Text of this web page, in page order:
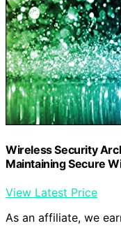
Wireless Security
Maintaining Secure
View Latest Price
As an affiliate, we